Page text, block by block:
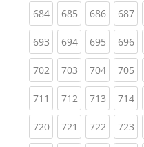
684(current)
685(current)
686(current)
687
693(current)
694(current)
695(current)
696
702(current)
703(current)
704(current)
705
711 (current)
712(current)
713(current)
714
720(current)
721 (current)
722(current)
723